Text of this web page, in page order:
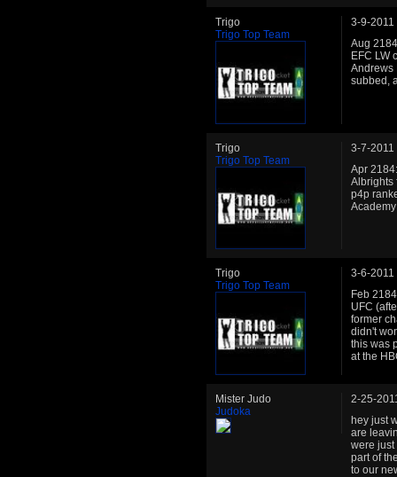
Trigo
Trigo Top Team
3-9-2011
Aug
EFC LW
Andrews
subbed,
Trigo
Trigo Top Team
3-7-2011
Apr
Albrights
p4p
Trigo
Trigo Top Team
3-6-2011
Feb
UFC
former
didn't
this was
at the
Mister Judo
Judoka
2-25-
hey just
are
were
part of
to our